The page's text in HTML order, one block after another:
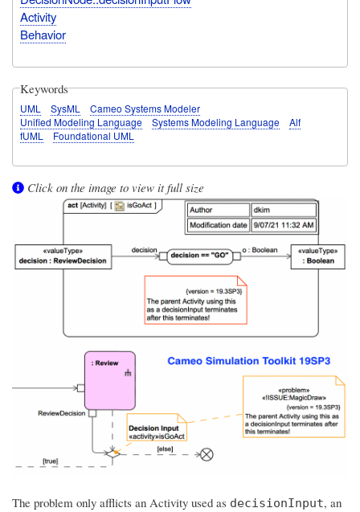
Activity
Behavior
Keywords
UML SysML
Cameo Systems Modeler
Unified Modeling Language
Systems Modeling Language
Alf
fUML
Foundational UML
Click on the image to view it full size
The problem only afflicts an Activity used as decisionInput, an